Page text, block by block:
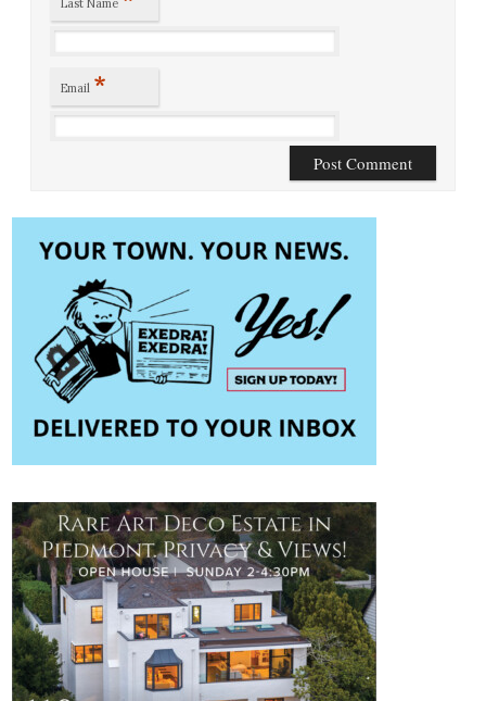
Last Name
Email *